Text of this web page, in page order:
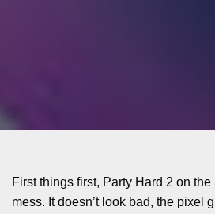
First things first, Party Hard 2 on
mess. It doesn’t look bad, the pixel